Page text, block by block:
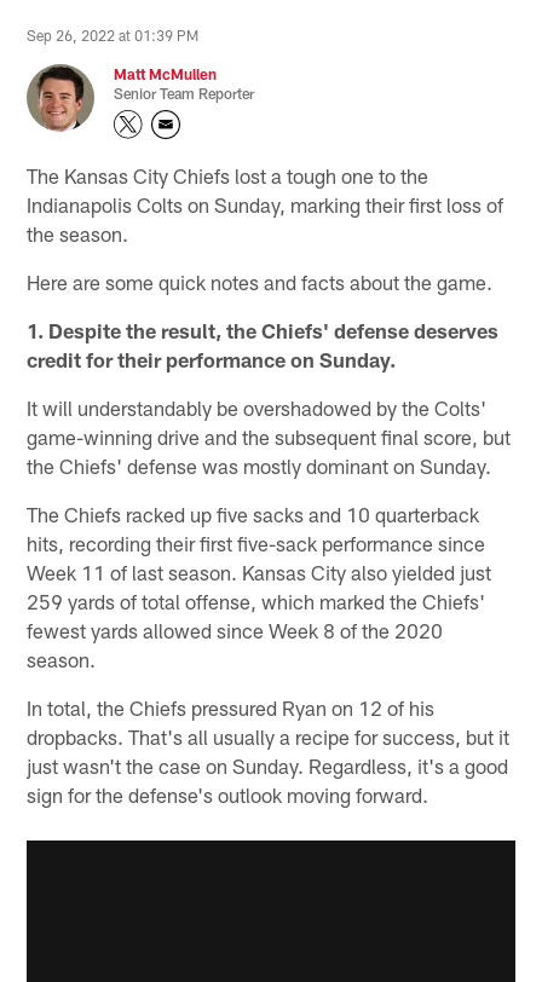
Sep 26, 2022 at 01:39 PM
Matt McMullen
Senior Team Reporter
The Kansas City Chiefs lost a tough one to the
Indianapolis Colts on Sunday, marking their first loss of
the season.
Here are some quick notes and facts about the game.
1. Despite the result, the Chiefs' defense deserves
credit for their performance on Sunday.
It will understandably be overshadowed by the Colts'
game-winning drive and the subsequent final score, but
the Chiefs' defense was mostly dominant on Sunday.
The Chiefs racked up five sacks and 10 quarterback
hits, recording their first five-sack performance since
Week 11 of last season. Kansas City also yielded just
259 yards of total offense, which marked the Chiefs'
fewest yards allowed since Week 8 of the 2020
season.
In total, the Chiefs pressured Ryan on 12 of his
dropbacks. That's all usually a recipe for success, but it
just wasn't the case on Sunday. Regardless, it's a good
sign for the defense's outlook moving forward.